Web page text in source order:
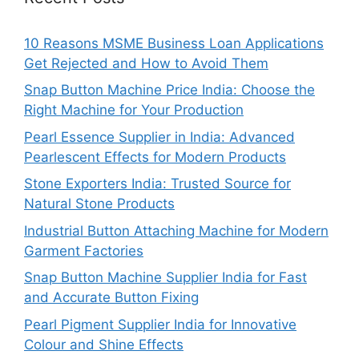
10 Reasons MSME Business Loan Applications
Get Rejected and How to Avoid Them
Snap Button Machine Price India: Choose the
Right Machine for Your Production
Pearl Essence Supplier in India: Advanced
Pearlescent Effects for Modern Products
Stone Exporters India: Trusted Source for
Natural Stone Products
Industrial Button Attaching Machine for Modern
Garment Factories
Snap Button Machine Supplier India for Fast
and Accurate Button Fixing
Pearl Pigment Supplier India for Innovative
Colour and Shine Effects